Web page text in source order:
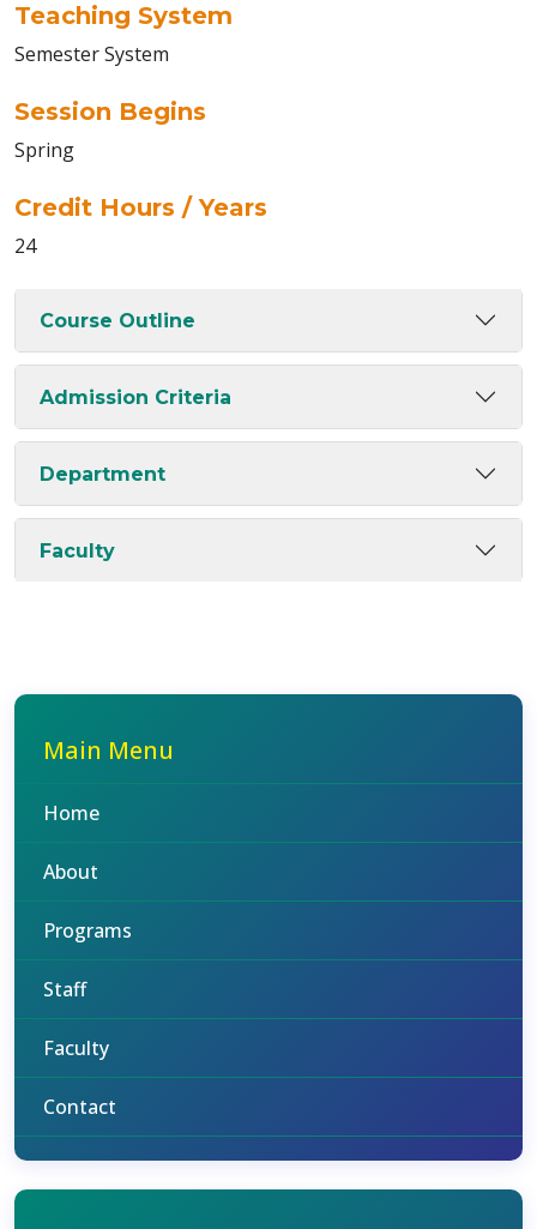
Teaching System
Semester System
Session Begins
Spring
Credit Hours / Years
24
Course Outline
Admission Criteria
Department
Faculty
Main Menu
Home
About
Programs
Staff
Faculty
Contact